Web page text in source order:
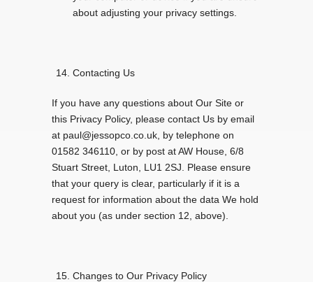
about adjusting your privacy settings.
Contacting Us
If you have any questions about Our Site or
this Privacy Policy, please contact Us by email
at paul@jessopco.co.uk, by telephone on
01582 346110, or by post at AW House, 6/8
Stuart Street, Luton, LU1 2SJ. Please ensure
that your query is clear, particularly if it is a
request for information about the data We hold
about you (as under section 12, above).
Changes to Our Privacy Policy